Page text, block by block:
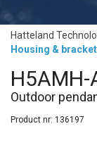
Hatteland
Housing &
H5AMH-
Outdoor
Product nr: 136197